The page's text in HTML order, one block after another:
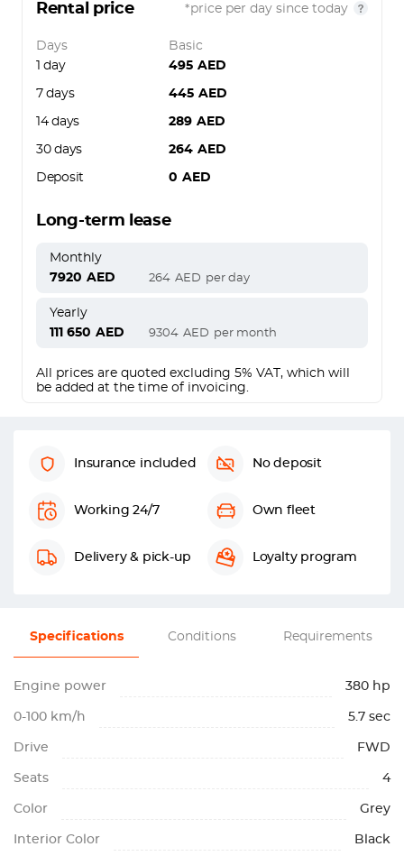
Rental price *price per day since today
Days
Basic
1 day
495 AED
7 days 445 AED
14 days 289 AED
30 days 264 AED
Deposit 0 AED
Long-term lease
Monthly
7920 AED 264 AED per day
Yearly
111 650 AED 9304 AED per month
All prices are quoted excluding 5% VAT, which will
be added at the time of invoicing.
Insurance included No deposit
Working 24/7 Own fleet
Delivery & pick-up Loyalty program
Specifications Conditions Requirements
Engine power 380 hp
0-100 km/h 5.7 sec
Drive FWD
Seats 4
Color Grey
Interior Color Black